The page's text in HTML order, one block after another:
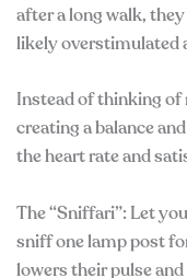
after a long walk,
likely overstimulated
Instead of thinking
creating a balance
the heart rate and
The “Sniffari”: Let
sniff one lamp post
lowers their pulse